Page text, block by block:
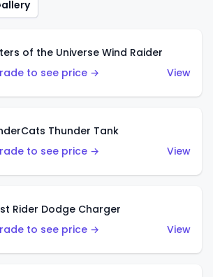
of the Universe Wind Raider
to see price →
View
Thunder Tank
to see price →
View
Rider Dodge Charger
to see price →
View